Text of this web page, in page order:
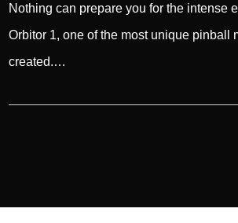
Nothing can prepare you for the intense
Orbitor 1, one of the most unique pinball
created.…